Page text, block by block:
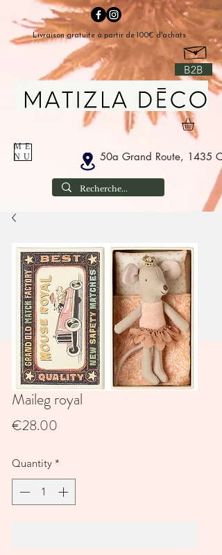
B2B
50a Grand Route, 1435
ME
NU
Livraison gratuite à partir de 100€ d'achats
Maileg royal
€28.00
Quantity *